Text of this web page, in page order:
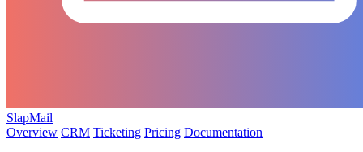
SlapMail
Overview CRM Ticketing Pricing Documentation